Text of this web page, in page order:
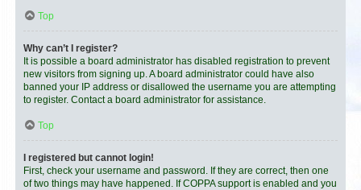
Top
Why can’t I register?
It is possible a board administrator has disabled registration to prevent
new visitors from signing up. A board administrator could have also
banned your IP address or disallowed the username you are attempting
to register. Contact a board administrator for assistance.
Top
I registered but cannot login!
First, check your username and password. If they are correct, then one
of two things may have happened. If COPPA support is enabled and you